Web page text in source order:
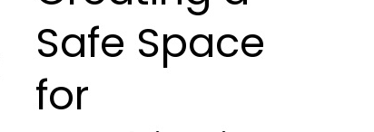
Safe Space
for